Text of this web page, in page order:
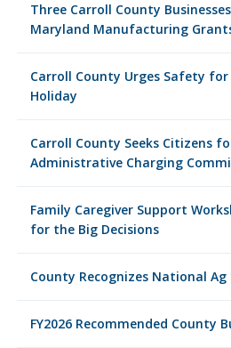
Three Carroll County
Maryland Manufacturing
Carroll County Urges Safety
Holiday
Carroll County Seeks Citizens
Administrative Charging
Family Caregiver Support
for the Big Decisions
County Recognizes National
FY2026 Recommended County